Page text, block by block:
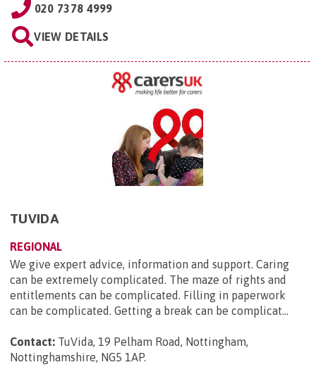
020 7378 4999
VIEW DETAILS
TUVIDA
REGIONAL
We give expert advice, information and support. Caring
can be extremely complicated. The maze of rights and
entitlements can be complicated. Filling in paperwork
can be complicated. Getting a break can be complicat...
Contact: TuVida, 19 Pelham Road, Nottingham,
Nottinghamshire, NG5 1AP.